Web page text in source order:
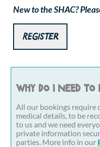
New to the SHAC?
Register
Why do I need
All our bookings require
medical details, to be
to us and we need
private information
parties. More info in our